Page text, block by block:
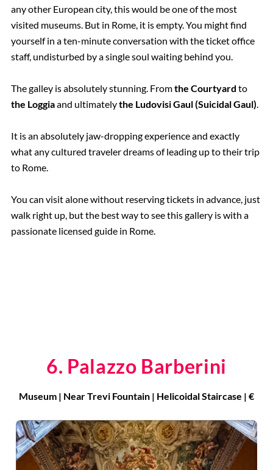
any other European city, this would be one of the most
visited museums. But in Rome, it is empty. You might find
yourself in a ten-minute conversation with the ticket office
staff, undisturbed by a single soul waiting behind you.
The galley is absolutely stunning. Fromthe Courtyard to
the Loggiaand ultimatelythe Ludovisi Gaul (Suicidal Gaul).
It is an absolutely jaw-dropping experience and exactly
what any cultured traveler dreams of leading up to their trip
to Rome.
You can visit alone without reserving tickets in advance, just
walk right up, but the best way to see this gallery is with a
passionate licensed guide in Rome.
6. Palazzo Barberini
Museum | Near Trevi Fountain | Helicoidal Staircase | €